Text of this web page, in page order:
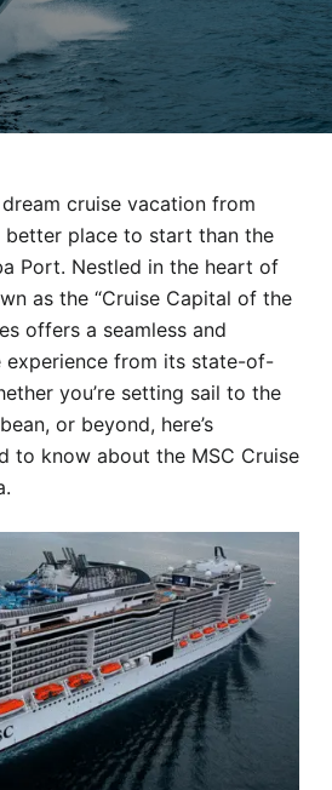
cruise vacation from
better place to start than the
Port. Nestled in the heart of
as the “Cruise Capital of the
offers a seamless and
experience from its state-of-
you’re setting sail to the
or beyond, here’s
to know about the MSC Cruise